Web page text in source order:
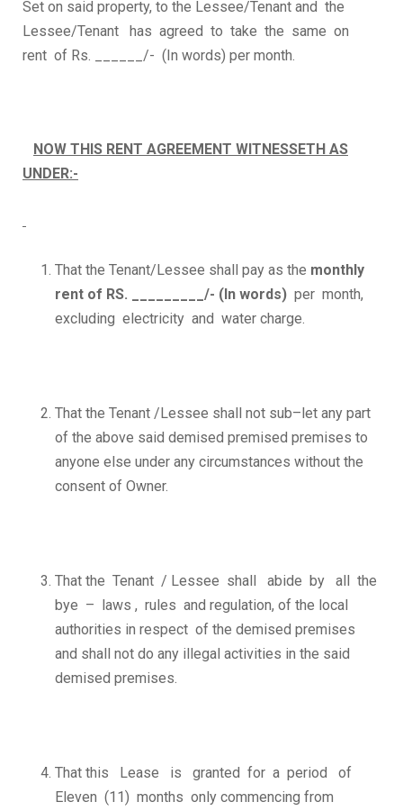
Set on said property, to the Lessee/Tenant and the
Lessee/Tenant has agreed to take the same on
rent of Rs. ______/- (In words) per month.
NOW THIS RENT AGREEMENT WITNESSETH AS
UNDER:-
That the Tenant/Lessee shall pay as the monthly
rent of RS. _________/- (In words) per month,
excluding electricity and water charge.
That the Tenant /Lessee shall not sub–let any part
of the above said demised premised premises to
anyone else under any circumstances without the
consent of Owner.
That the Tenant / Lessee shall abide by all the
bye – laws , rules and regulation, of the local
authorities in respect of the demised premises
and shall not do any illegal activities in the said
demised premises.
That this Lease is granted for a period of
Eleven (11) months only commencing from